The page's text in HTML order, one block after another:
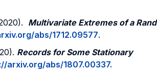
Multivariate Extremes of a
abs/1712.09577.
Records for Some Stationary
arxiv.org/abs/1807.00337.